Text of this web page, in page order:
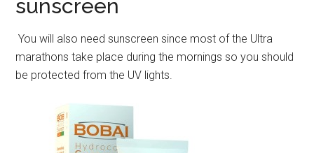
sunscreen
You will also need sunscreen since most of the Ultra
marathons take place during the mornings so you should
be protected from the UV lights.